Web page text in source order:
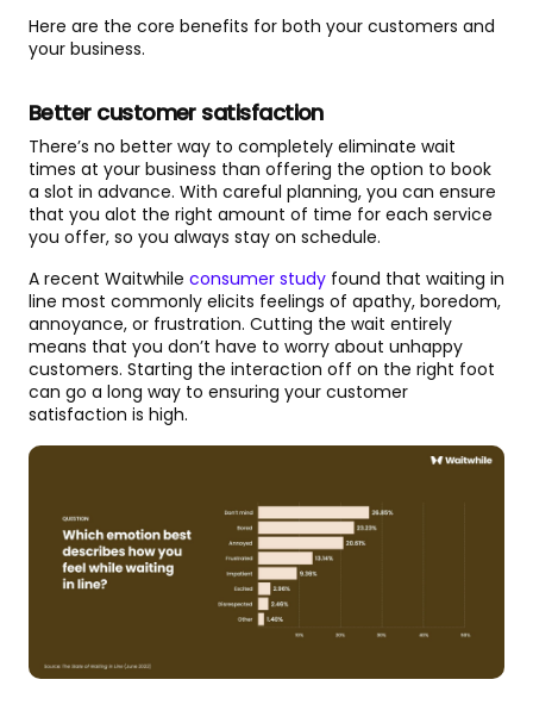
Here are the core benefits for both your customers and
your business.
Better customer satisfaction
There’s no better way to completely eliminate wait
times at your business than offering the option to book
a slot in advance. With careful planning, you can ensure
that you alot the right amount of time for each service
you offer, so you always stay on schedule.
A recent Waitwhile consumer study found that waiting in
line most commonly elicits feelings of apathy, boredom,
annoyance, or frustration. Cutting the wait entirely
means that you don’t have to worry about unhappy
customers. Starting the interaction off on the right foot
can go a long way to ensuring your customer
satisfaction is high.